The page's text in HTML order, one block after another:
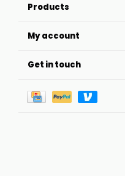
Products
My account
Get in touch